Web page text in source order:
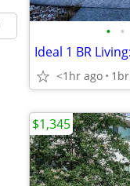
• •
<1hr ago 1br
$1,345